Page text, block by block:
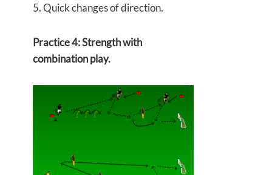
5. Quick changes of direction.
Practice 4: Strength with
combination play.